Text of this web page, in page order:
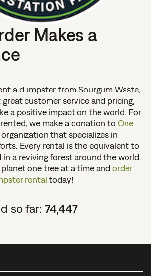
Makes a
a dumpster from Sourgum Waste,
customer service and pricing,
a positive impact on the world. For
we make a donation to One
organization that specializes in
Every rental is the equivalent to
in a reviving forest around the world.
one tree at a time and order
rental today!
so far: 74,447